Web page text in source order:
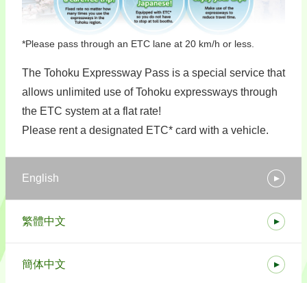
*Please pass through an ETC lane at 20 km/h or less.
The Tohoku Expressway Pass is a special service that
allows unlimited use of Tohoku expressways through
the ETC system at a flat rate!
Please rent a designated ETC* card with a vehicle.
English
繁體中文
簡体中文